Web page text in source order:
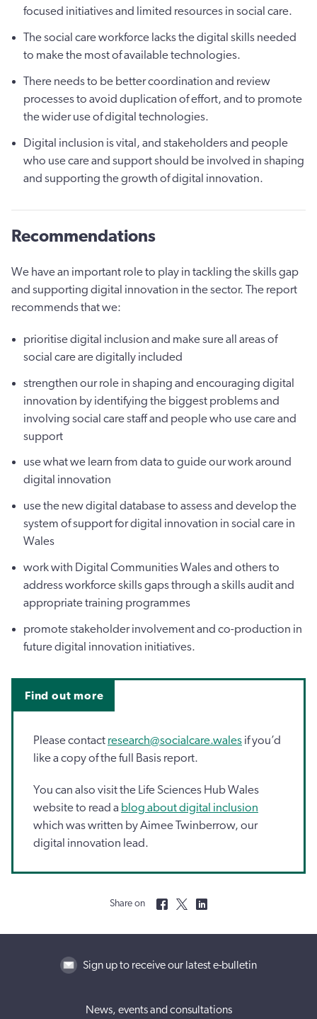
focused initiatives and limited resources in social care.
The social care workforce lacks the digital skills needed
to make the most of available technologies.
There needs to be better coordination and review
processes to avoid duplication of effort, and to promote
the wider use of digital technologies.
Digital inclusion is vital, and stakeholders and people
who use care and support should be involved in shaping
and supporting the growth of digital innovation.
Recommendations
We have an important role to play in tackling the skills gap
and supporting digital innovation in the sector. The report
recommends that we:
prioritise digital inclusion and make sure all areas of
social care are digitally included
strengthen our role in shaping and encouraging digital
innovation by identifying the biggest problems and
involving social care staff and people who use care and
support
use what we learn from data to guide our work around
digital innovation
use the new digital database to assess and develop the
system of support for digital innovation in social care in
Wales
work with Digital Communities Wales and others to
address workforce skills gaps through a skills audit and
appropriate training programmes
promote stakeholder involvement and co-production in
future digital innovation initiatives.
Find out more
Please contact research@socialcare.wales if you’d
like a copy of the full Basis report.
You can also visit the Life Sciences Hub Wales
website to read a blog about digital inclusion
which was written by Aimee Twinberrow, our
digital innovation lead.
Share on
Sign up to receive our latest e-bulletin
News, events and consultations